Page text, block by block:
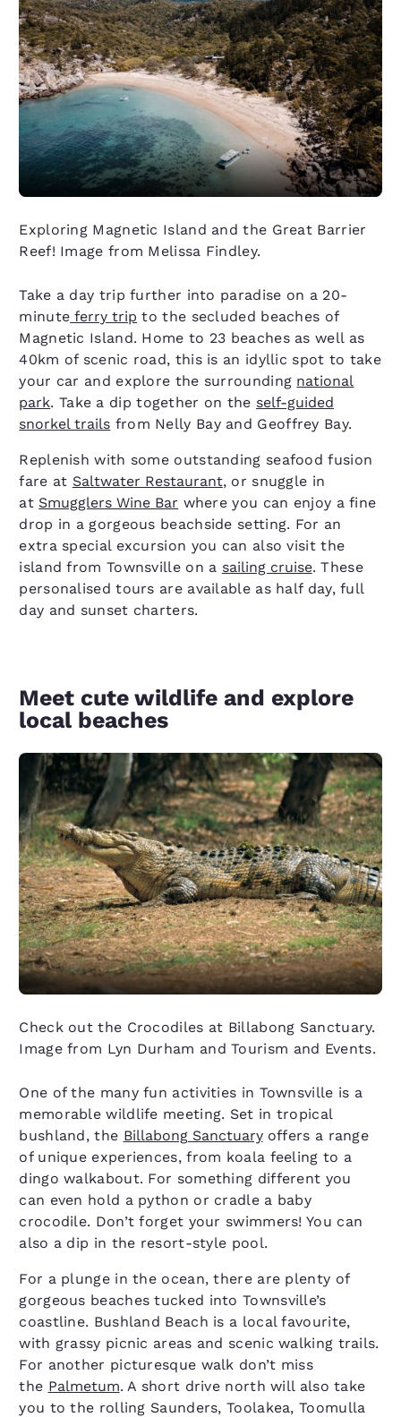
Exploring Magnetic Island and the Great Barrier
Reef! Image from Melissa Findley.
Take a day trip further into paradise on a 20-
minute ferry trip to the secluded beaches of
Magnetic Island. Home to 23 beaches as well as
40km of scenic road, this is an idyllic spot to take
your car and explore the surrounding national
park. Take a dip together on the self-guided
snorkel trails from Nelly Bay and Geoffrey Bay.
Replenish with some outstanding seafood fusion
fare at Saltwater Restaurant, or snuggle in
at Smugglers Wine Bar where you can enjoy a fine
drop in a gorgeous beachside setting. For an
extra special excursion you can also visit the
island from Townsville on a sailing cruise. These
personalised tours are available as half day, full
day and sunset charters.
Meet cute wildlife and explore
local beaches
Check out the Crocodiles at Billabong Sanctuary.
Image from Lyn Durham and Tourism and Events.
One of the many fun activities in Townsville is a
memorable wildlife meeting. Set in tropical
bushland, the Billabong Sanctuaryoffers a range
of unique experiences, from koala feeling to a
dingo walkabout. For something different you
can even hold a python or cradle a baby
crocodile. Don’t forget your swimmers! You can
also a dip in the resort-style pool.
For a plunge in the ocean, there are plenty of
gorgeous beaches tucked into Townsville’s
coastline. Bushland Beach is a local favourite,
with grassy picnic areas and scenic walking trails.
For another picturesque walk don’t miss
the Palmetum. A short drive north will also take
you to the rolling Saunders, Toolakea, Toomulla